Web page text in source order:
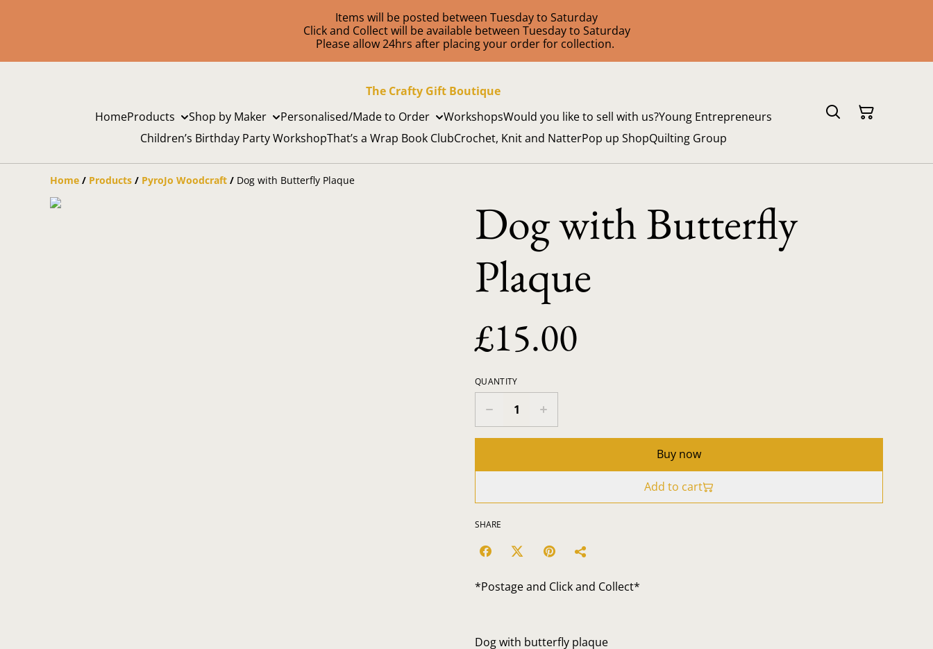
Items will be posted between Tuesday to Saturday
Click and Collect will be available between Tuesday to Saturday
Please allow 24hrs after placing your order for collection.
The Crafty Gift Boutique
HomeProducts Shop by Maker Personalised/Made to Order WorkshopsWould you like to sell with us?Young Entrepreneurs
Children’s Birthday Party WorkshopThat’s a Wrap Book ClubCrochet, Knit and NatterPop up ShopQuilting Group
Home / Products / PyroJo Woodcraft / Dog with Butterfly Plaque
Dog with Butterfly
Plaque
£15.00
QUANTITY
Buy now
Add to cart
SHARE
*Postage and Click and Collect*
Dog with butterfly plaque